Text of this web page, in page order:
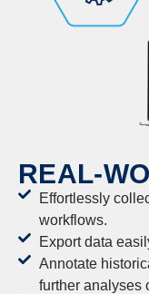
REAL-
Effortlessly
workflows.
Export data
Annotate
further analyses